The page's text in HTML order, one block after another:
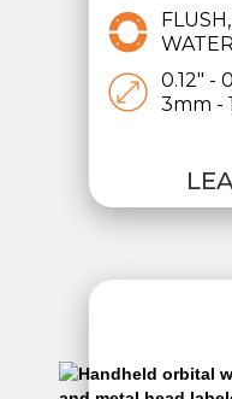
0.12" -
3mm -